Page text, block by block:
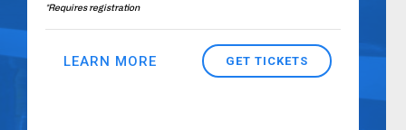
*Requires registration
LEARN MORE GET TICKETS